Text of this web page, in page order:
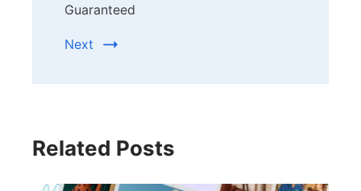
Guaranteed
Next
Related Posts